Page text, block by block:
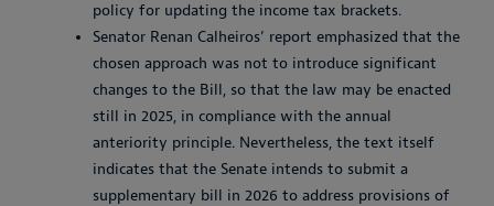
policy for updating the income tax brackets.
Senator Renan Calheiros’ report emphasized that the
chosen approach was not to introduce significant
changes to the Bill, so that the law may be enacted
still in 2025, in compliance with the annual
anteriority principle. Nevertheless, the text itself
indicates that the Senate intends to submit a
supplementary bill in 2026 to address provisions of